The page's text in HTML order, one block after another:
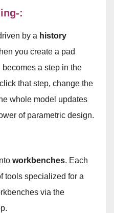
:
by a history
you create a pad
becomes a step in the
that step, change the
whole model updates
of parametric design.
workbenches. Each
tools specialized for a
via the